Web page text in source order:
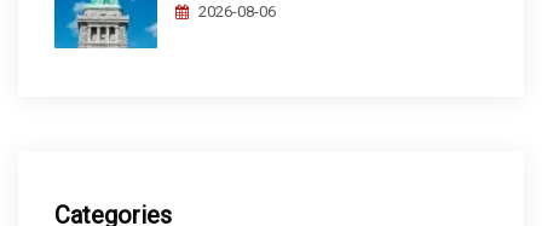
2026-08-06
Categories